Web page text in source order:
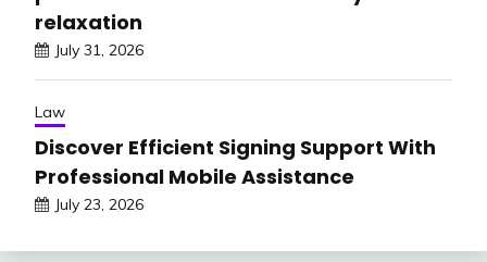
relaxation
July 31, 2026
Law
Discover Efficient Signing Support With
Professional Mobile Assistance
July 23, 2026